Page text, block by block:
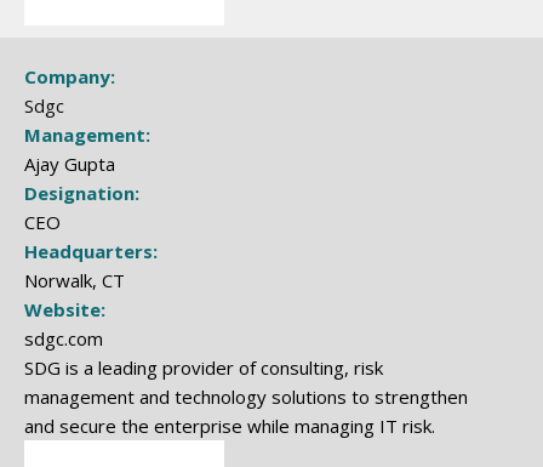
Company:
Sdgc
Management:
Ajay Gupta
Designation:
CEO
Headquarters:
Norwalk, CT
Website:
sdgc.com
SDG is a leading provider of consulting, risk
management and technology solutions to strengthen
and secure the enterprise while managing IT risk.